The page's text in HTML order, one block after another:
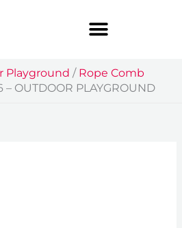
Playground / Rope Comb
– OUTDOOR PLAYGROUND